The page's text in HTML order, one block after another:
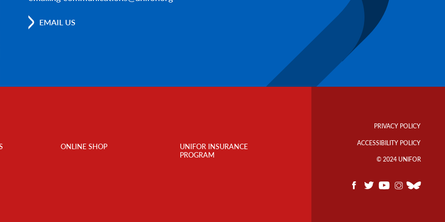
EMAIL US
ONLINE SHOP
UNIFOR INSURANCE
PROGRAM
Links
PRIVACY POLICY
ACCESSIBILITY POLICY
© 2024 UNIFOR